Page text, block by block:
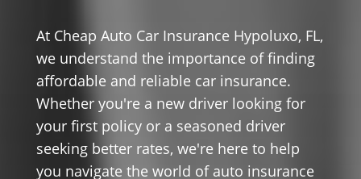
At Cheap Auto Car Insurance Hypoluxo, FL,
we understand the importance of finding
affordable and reliable car insurance.
Whether you're a new driver looking for
your first policy or a seasoned driver
seeking better rates, we're here to help
you navigate the world of auto insurance